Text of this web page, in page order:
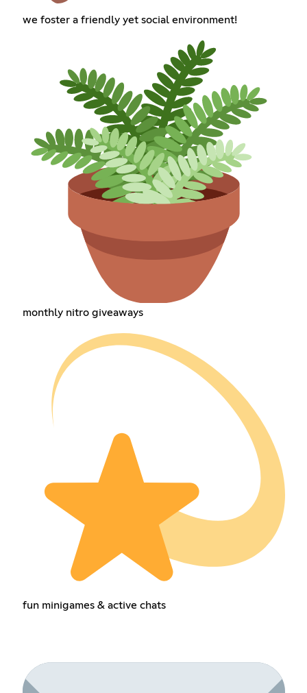
we foster a friendly yet social environment!
monthly nitro giveaways
fun minigames & active chats